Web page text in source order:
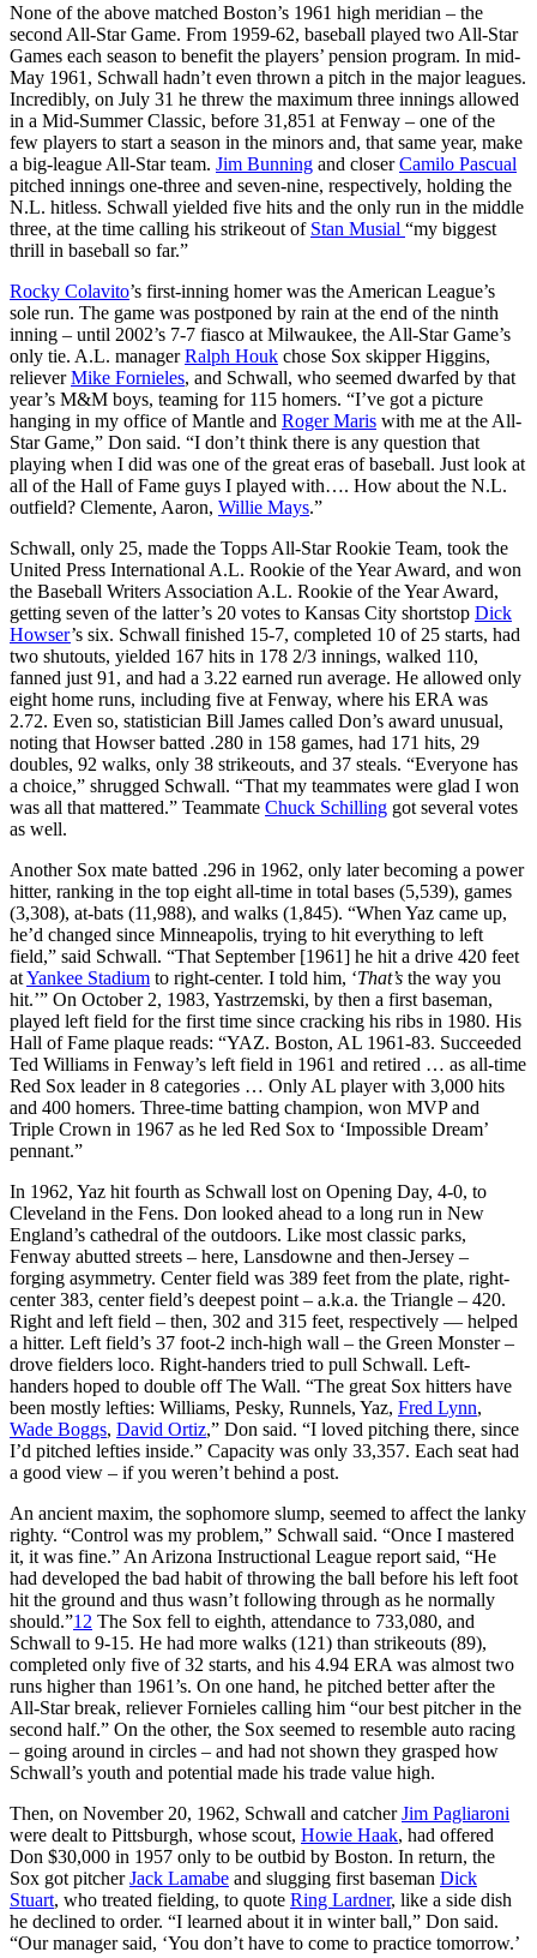
None of the above matched Boston’s 1961 high meridian – the
second All-Star Game. From 1959-62, baseball played two All-Star
Games each season to benefit the players’ pension program. In mid-
May 1961, Schwall hadn’t even thrown a pitch in the major leagues.
Incredibly, on July 31 he threw the maximum three innings allowed
in a Mid-Summer Classic, before 31,851 at Fenway – one of the
few players to start a season in the minors and, that same year, make
a big-league All-Star team. Jim Bunning and closerCamilo Pascual
pitched innings one-three and seven-nine, respectively, holding the
N.L. hitless. Schwall yielded five hits and the only run in the middle
three, at the time calling his strikeout of Stan Musial “my biggest
thrill in baseball so far.”
Rocky Colavito’s first-inning homer was the American League’s
sole run. The game was postponed by rain at the end of the ninth
inning – until 2002’s 7-7 fiasco at Milwaukee, the All-Star Game’s
only tie. A.L. managerRalph Houk chose Sox skipper Higgins,
relieverMike Fornieles, and Schwall, who seemed dwarfed by that
year’s M&M boys, teaming for 115 homers. “I’ve got a picture
hanging in my office of Mantle and Roger Maris with me at the All-
Star Game,” Don said. “I don’t think there is any question that
playing when I did was one of the great eras of baseball. Just look at
all of the Hall of Fame guys I played with…. How about the N.L.
outfield? Clemente, Aaron, Willie Mays.”
Schwall, only 25, made the Topps All-Star Rookie Team, took the
United Press International A.L. Rookie of the Year Award, and won
the Baseball Writers Association A.L. Rookie of the Year Award,
getting seven of the latter’s 20 votes to Kansas City shortstop Dick
Howser’s six. Schwall finished 15-7, completed 10 of 25 starts, had
two shutouts, yielded 167 hits in 178 2/3 innings, walked 110,
fanned just 91, and had a 3.22 earned run average. He allowed only
eight home runs, including five at Fenway, where his ERA was
2.72. Even so, statistician Bill James called Don’s award unusual,
noting that Howser batted .280 in 158 games, had 171 hits, 29
doubles, 92 walks, only 38 strikeouts, and 37 steals. “Everyone has
a choice,” shrugged Schwall. “That my teammates were glad I won
was all that mattered.” Teammate Chuck Schilling got several votes
as well.
Another Sox mate batted .296 in 1962, only later becoming a power
hitter, ranking in the top eight all-time in total bases (5,539), games
(3,308), at-bats (11,988), and walks (1,845). “When Yaz came up,
he’d changed since Minneapolis, trying to hit everything to left
field,” said Schwall. “That September [1961] he hit a drive 420 feet
atYankee Stadium to right-center. I told him, ‘That’s the way you
hit.’” On October 2, 1983, Yastrzemski, by then a first baseman,
played left field for the first time since cracking his ribs in 1980. His
Hall of Fame plaque reads: “YAZ. Boston, AL 1961-83. Succeeded
Ted Williams in Fenway’s left field in 1961 and retired … as all-time
Red Sox leader in 8 categories … Only AL player with 3,000 hits
and 400 homers. Three-time batting champion, won MVP and
Triple Crown in 1967 as he led Red Sox to ‘Impossible Dream’
pennant.”
In 1962, Yaz hit fourth as Schwall lost on Opening Day, 4-0, to
Cleveland in the Fens. Don looked ahead to a long run in New
England’s cathedral of the outdoors. Like most classic parks,
Fenway abutted streets – here, Lansdowne and then-Jersey –
forging asymmetry. Center field was 389 feet from the plate, right-
center 383, center field’s deepest point – a.k.a. the Triangle – 420.
Right and left field – then, 302 and 315 feet, respectively — helped
a hitter. Left field’s 37 foot-2 inch-high wall – the Green Monster –
drove fielders loco. Right-handers tried to pull Schwall. Left-
handers hoped to double off The Wall. “The great Sox hitters have
been mostly lefties: Williams, Pesky, Runnels, Yaz, Fred Lynn,
Wade Boggs, David Ortiz,” Don said. “I loved pitching there, since
I’d pitched lefties inside.” Capacity was only 33,357. Each seat had
a good view – if you weren’t behind a post.
An ancient maxim, the sophomore slump, seemed to affect the lanky
righty. “Control was my problem,” Schwall said. “Once I mastered
it, it was fine.” An Arizona Instructional League report said, “He
had developed the bad habit of throwing the ball before his left foot
hit the ground and thus wasn’t following through as he normally
should.”12 The Sox fell to eighth, attendance to 733,080, and
Schwall to 9-15. He had more walks (121) than strikeouts (89),
completed only five of 32 starts, and his 4.94 ERA was almost two
runs higher than 1961’s. On one hand, he pitched better after the
All-Star break, reliever Fornieles calling him “our best pitcher in the
second half.” On the other, the Sox seemed to resemble auto racing
– going around in circles – and had not shown they grasped how
Schwall’s youth and potential made his trade value high.
Then, on November 20, 1962, Schwall and catcherJim Pagliaroni
were dealt to Pittsburgh, whose scout, Howie Haak, had offered
Don $30,000 in 1957 only to be outbid by Boston. In return, the
Sox got pitcherJack Lamabe and slugging first baseman Dick
Stuart, who treated fielding, to quote Ring Lardner, like a side dish
he declined to order. “I learned about it in winter ball,” Don said.
“Our manager said, ‘You don’t have to come to practice tomorrow.’